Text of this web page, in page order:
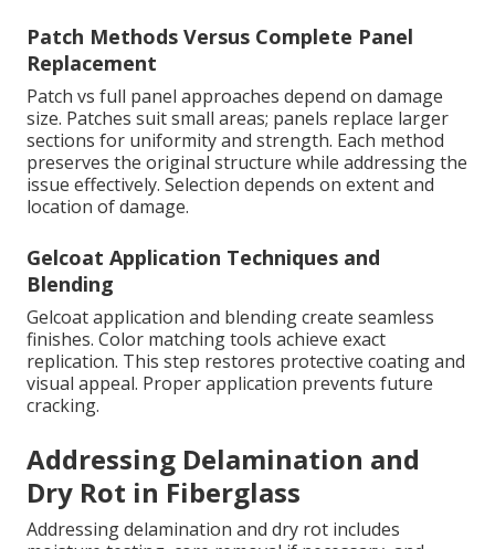
Patch Methods Versus Complete Panel
Replacement
Patch vs full panel approaches depend on damage
size. Patches suit small areas; panels replace larger
sections for uniformity and strength. Each method
preserves the original structure while addressing the
issue effectively. Selection depends on extent and
location of damage.
Gelcoat Application Techniques and
Blending
Gelcoat application and blending create seamless
finishes. Color matching tools achieve exact
replication. This step restores protective coating and
visual appeal. Proper application prevents future
cracking.
Addressing Delamination and
Dry Rot in Fiberglass
Addressing delamination and dry rot includes